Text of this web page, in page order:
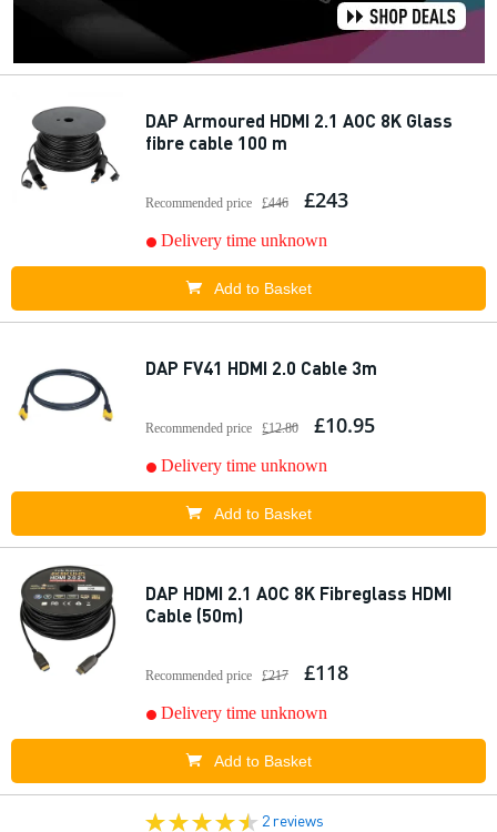
DAP Armoured HDMI 2.1 AOC 8K Glass
fibre cable 100 m
Recommended price £446 £243
Delivery time unknown
Add to Basket
DAP FV41 HDMI 2.0 Cable 3m
Recommended price £12.80 £10.95
Delivery time unknown
Add to Basket
DAP HDMI 2.1 AOC 8K Fibreglass HDMI
Cable (50m)
Recommended price £217 £118
Delivery time unknown
Add to Basket
2 reviews